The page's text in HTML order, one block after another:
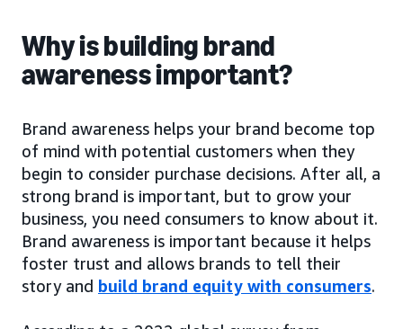
Why is building brand
awareness important?
Brand awareness helps your brand become top
of mind with potential customers when they
begin to consider purchase decisions. After all, a
strong brand is important, but to grow your
business, you need consumers to know about it.
Brand awareness is important because it helps
foster trust and allows brands to tell their
story and build brand equity with consumers.